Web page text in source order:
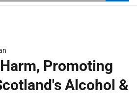
Promoting
Alcohol &